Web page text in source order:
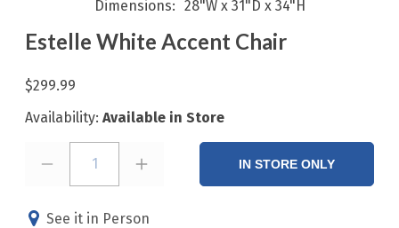
Dimensions 28"W x 31"D x 34"H
Estelle White Accent Chair
$299.99
Availability: Available in Store
1 IN STORE ONLY
See it in Person